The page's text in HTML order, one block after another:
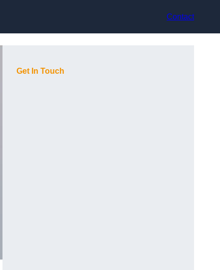
Contact
Get In Touch